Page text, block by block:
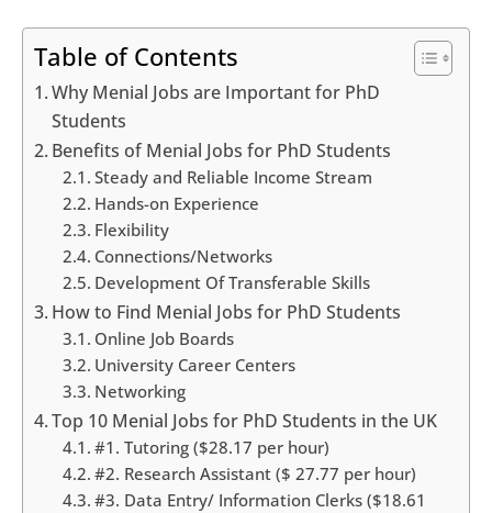
Table of Contents
Why Menial Jobs are Important for PhD
Students
Benefits of Menial Jobs for PhD Students
Steady and Reliable Income Stream
Hands-on Experience
Flexibility
Connections/Networks
Development Of Transferable Skills
How to Find Menial Jobs for PhD Students
Online Job Boards
University Career Centers
Networking
Top 10 Menial Jobs for PhD Students in the UK
#1. Tutoring ($28.17 per hour)
#2. Research Assistant ($ 27.77 per hour)
#3. Data Entry/ Information Clerks ($18.61